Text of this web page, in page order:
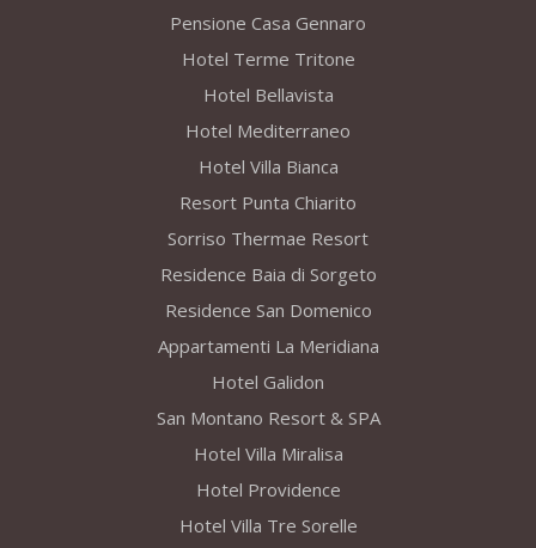
Pensione Casa Gennaro
Hotel Terme Tritone
Hotel Bellavista
Hotel Mediterraneo
Hotel Villa Bianca
Resort Punta Chiarito
Sorriso Thermae Resort
Residence Baia di Sorgeto
Residence San Domenico
Appartamenti La Meridiana
Hotel Galidon
San Montano Resort & SPA
Hotel Villa Miralisa
Hotel Providence
Hotel Villa Tre Sorelle